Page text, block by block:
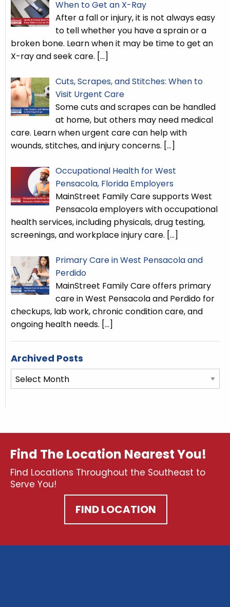
When to Get an X-Ray
After a fall or injury, it is not always easy
to tell whether you have a sprain or a
broken bone. Learn when it may be time to get an
X-ray and seek care. […]
Cuts, Scrapes, and Stitches: When to
Visit Urgent Care
Some cuts and scrapes can be handled
at home, but others may need medical
care. Learn when urgent care can help with
wounds, stitches, and injury concerns. […]
Occupational Health for West
Pensacola, Florida Employers
MainStreet Family Care supports West
Pensacola employers with occupational
health services, including physicals, drug testing,
screenings, and workplace injury care. […]
Primary Care in West Pensacola and
Perdido
MainStreet Family Care offers primary
care in West Pensacola and Perdido for
checkups, lab work, chronic condition care, and
ongoing health needs. […]
Archived Posts
Archived
Posts
Find The Location Nearest You!
Find Locations Throughout the Southeast to
Serve You!
FIND LOCATION